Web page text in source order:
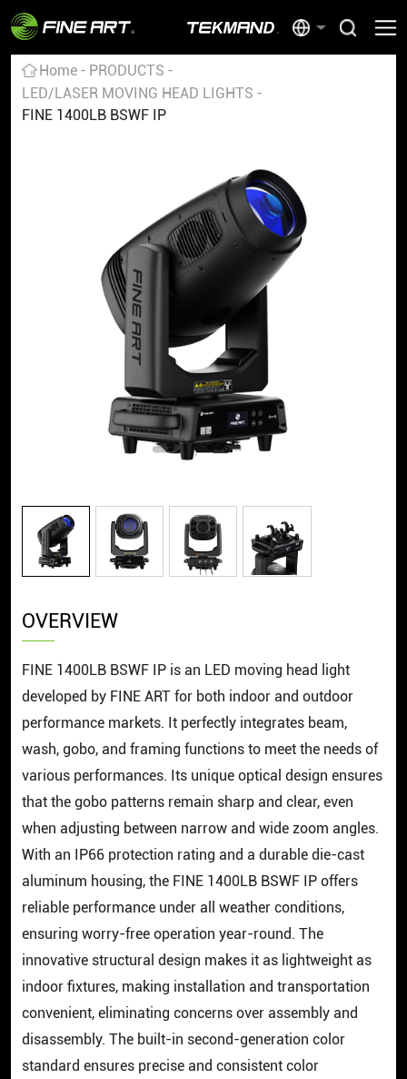
Home
PRODUCTS
LED/LASER MOVING HEAD LIGHTS
FINE 1400LB BSWF IP
OVERVIEW
FINE 1400LB BSWF IP is an LED moving head light
developed by FINE ART for both indoor and outdoor
performance markets. It perfectly integrates beam,
wash, gobo, and framing functions to meet the needs of
various performances. Its unique optical design ensures
that the gobo patterns remain sharp and clear, even
when adjusting between narrow and wide zoom angles.
With an IP66 protection rating and a durable die-cast
aluminum housing, the FINE 1400LB BSWF IP offers
reliable performance under all weather conditions,
ensuring worry-free operation year-round. The
innovative structural design makes it as lightweight as
indoor fixtures, making installation and transportation
convenient, eliminating concerns over assembly and
disassembly. The built-in second-generation color
standard ensures precise and consistent color